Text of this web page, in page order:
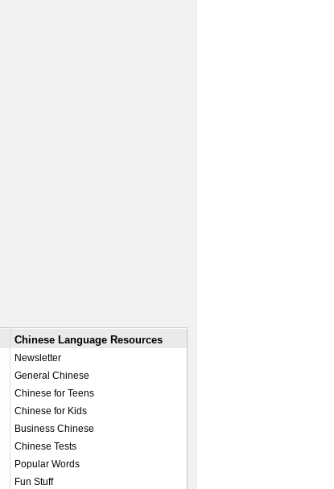
Chinese Language Resources
Newsletter
General Chinese
Chinese for Teens
Chinese for Kids
Business Chinese
Chinese Tests
Popular Words
Fun Stuff